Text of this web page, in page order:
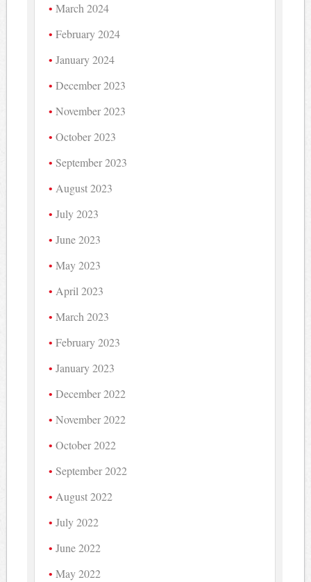
March 2024
February 2024
January 2024
December 2023
November 2023
October 2023
September 2023
August 2023
July 2023
June 2023
May 2023
April 2023
March 2023
February 2023
January 2023
December 2022
November 2022
October 2022
September 2022
August 2022
July 2022
June 2022
May 2022